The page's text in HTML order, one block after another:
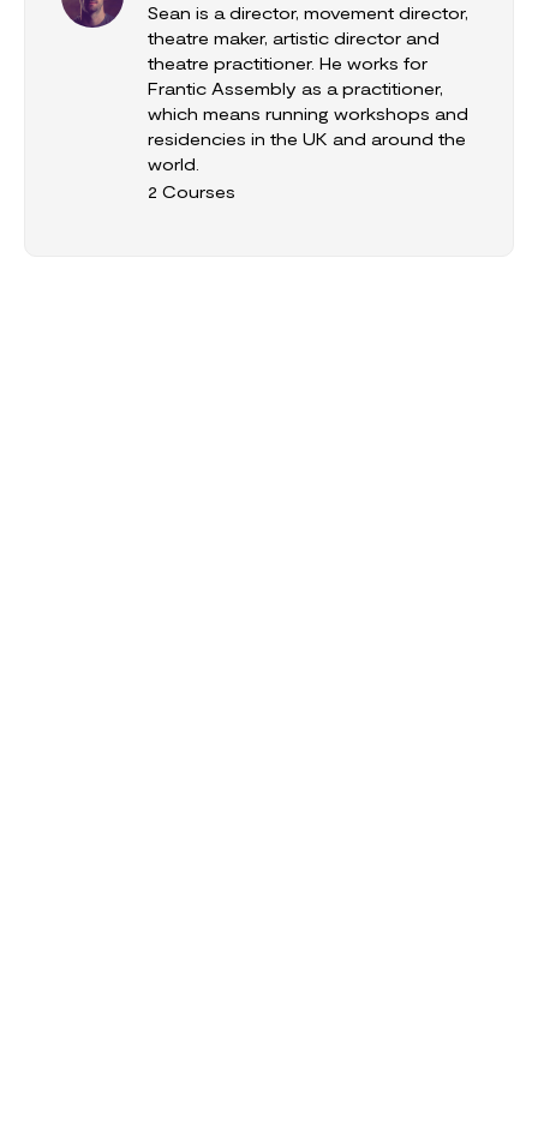
Sean is a director, movement director,
theatre maker, artistic director and
theatre practitioner. He works for
Frantic Assembly as a practitioner,
which means running workshops and
residencies in the UK and around the
world.
2 Courses